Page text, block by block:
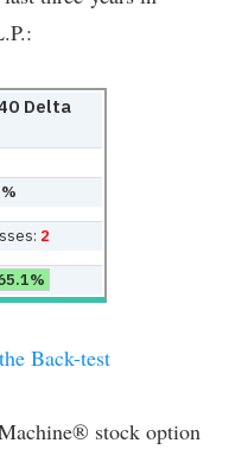
Delta
2
Back-test
stock option